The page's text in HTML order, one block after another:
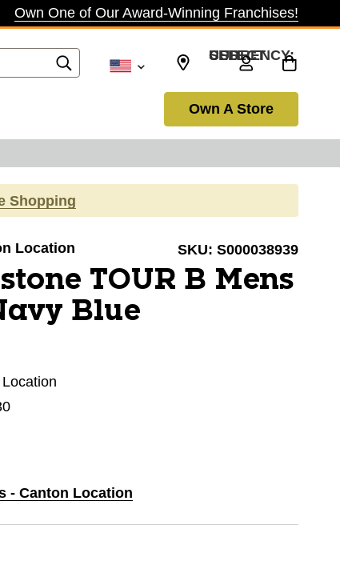
Own One of Our Award-Winning Franchises!
SELECT CURRENCY: USD
Own A Store
Shopping
Location SKU: S000038939
TOUR B Mens
Blue
- Canton Location